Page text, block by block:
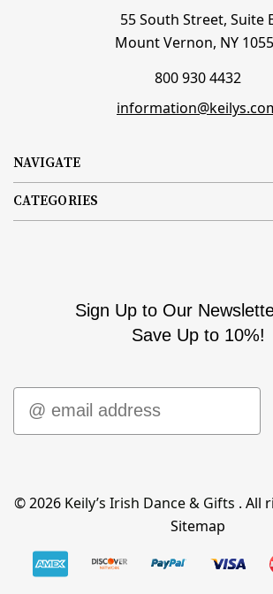
NAVIGATE
CATEGORIES
55 South Street, Suite
Mount Vernon, NY
800 930 4432
Sign Up to Our
Save Up to 10%!
Email
© 2026 Keily’s Irish Dance & Gifts . All
Sitemap